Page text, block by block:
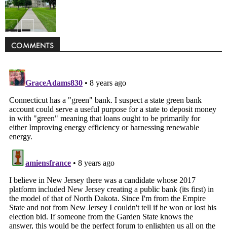
Politics
COMMENTS